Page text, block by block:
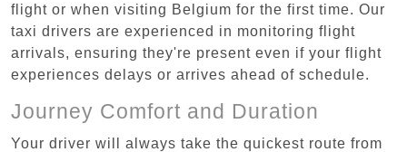
flight or when visiting Belgium for the first time. Our
taxi drivers are experienced in monitoring flight
arrivals, ensuring they're present even if your flight
experiences delays or arrives ahead of schedule.
Journey Comfort and Duration
Your driver will always take the quickest route from